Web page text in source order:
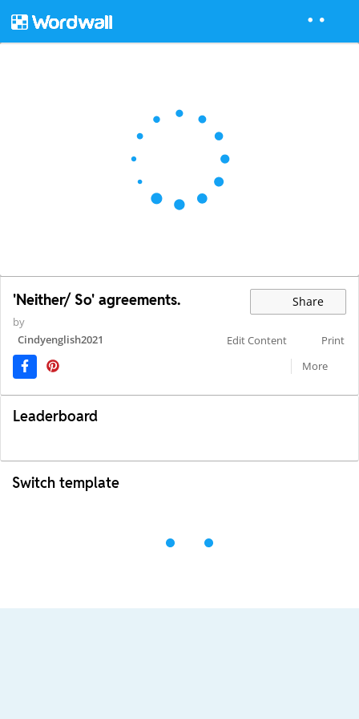
'Neither/ So' agreements. Share
by
Cindyenglish2021
Edit Content
Print
More
Leaderboard
Switch template